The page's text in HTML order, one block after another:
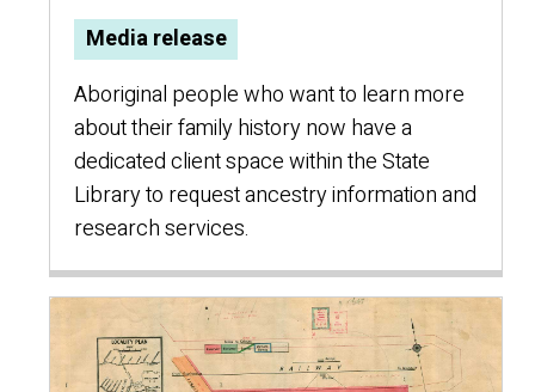
Media release
Aboriginal people who want to learn more
about their family history now have a
dedicated client space within the State
Library to request ancestry information and
research services.